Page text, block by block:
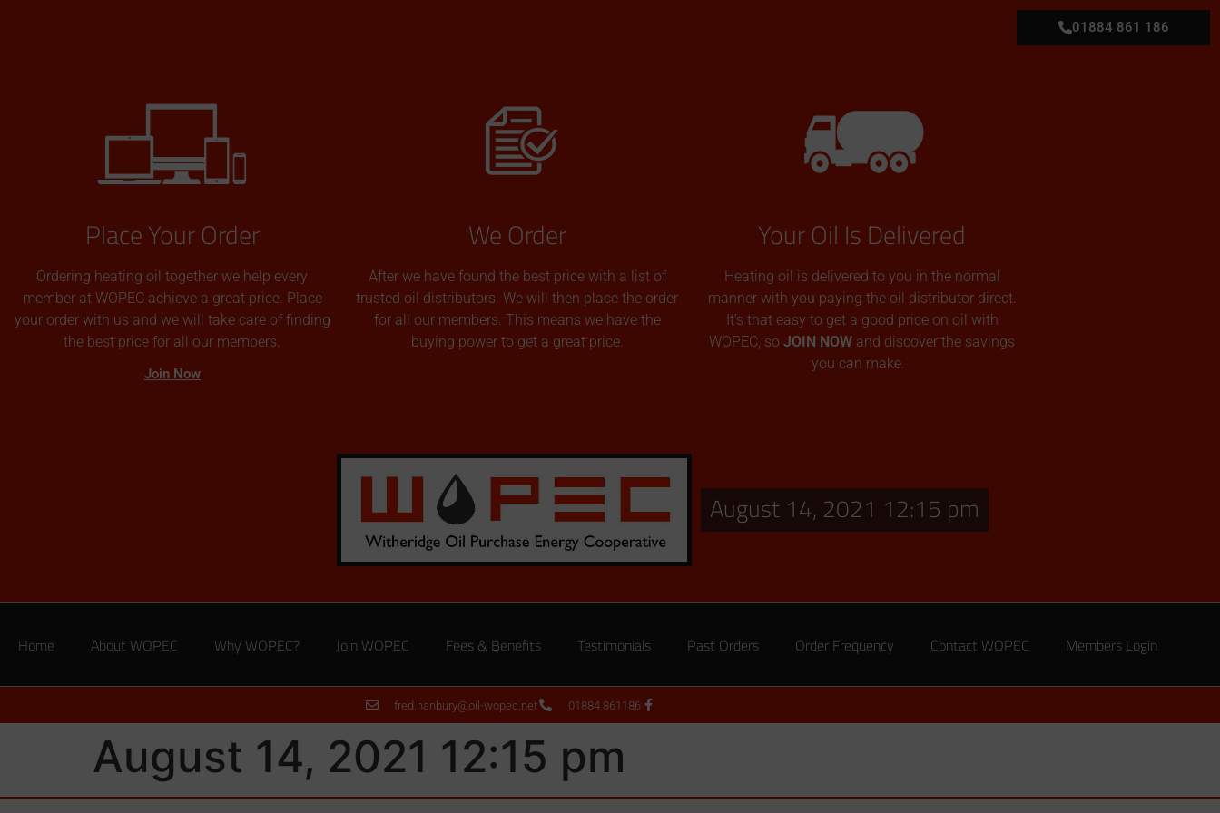
01884 861 186
Place Your Order
Ordering heating oil together we help every
member at WOPEC achieve a great price. Place
your order with us and we will take care of finding
the best price for all our members.
Join Now
We Order
After we have found the best price with a list of
trusted oil distributors. We will then place the order
for all our members. This means we have the
buying power to get a great price.
Your Oil Is Delivered
Heating oil is delivered to you in the normal
manner with you paying the oil distributor direct.
It’s that easy to get a good price on oil with
WOPEC, soJOIN NOW and discover the savings
you can make.
August 14, 2021 12:15 pm
Home About WOPEC Why WOPEC? Join WOPEC Fees & Benefits Testimonials Past Orders Order Frequency Contact WOPEC Members Login
fred.hanbury@oil-wopec.net 01884 861186
August 14, 2021 12:15 pm